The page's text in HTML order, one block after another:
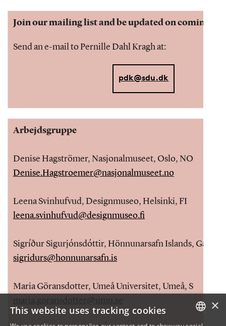
Join our mailing list and be updated on coming
Send an e-mail to Pernille Dahl Kragh at:
pdk@sdu.dk
Arbejdsgruppe
Denise Hagströmer, Nasjonalmuseet, Oslo, NO
Denise.Hagstroemer@nasjonalmuseet.no
Leena Svinhufvud, Designmuseo, Helsinki, FI
leena.svinhufvud@designmuseo.fi
Sigríður Sigurjónsdóttir, Hönnunarsafn Islands,
sigridurs@honnunarsafn.is
Maria Göransdotter, Umeå Universitet, Umeå, S
×
This website uses tracking cookies